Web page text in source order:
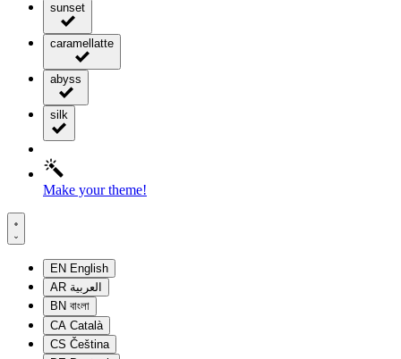
sunset
caramellatte
abyss
silk
Make your theme!
EN English
AR العربية
BN বাংলা
CA Català
CS Čeština